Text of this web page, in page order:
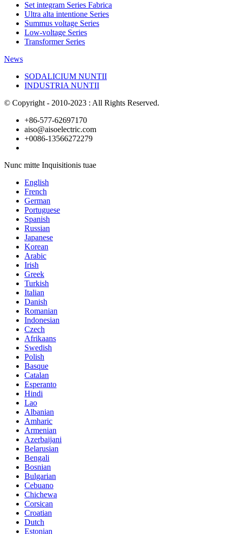
Set integram Series Fabrica
Ultra alta intentione Series
Summus voltage Series
Low-voltage Series
Transformer Series
News
SODALICIUM NUNTII
INDUSTRIA NUNTII
© Copyright - 2010-2023 : All Rights Reserved.
+86-577-62697170
aiso@aisoelectric.com
+0086-13566272279
Nunc mitte Inquisitionis tuae
English
French
German
Portuguese
Spanish
Russian
Japanese
Korean
Arabic
Irish
Greek
Turkish
Italian
Danish
Romanian
Indonesian
Czech
Afrikaans
Swedish
Polish
Basque
Catalan
Esperanto
Hindi
Lao
Albanian
Amharic
Armenian
Azerbaijani
Belarusian
Bengali
Bosnian
Bulgarian
Cebuano
Chichewa
Corsican
Croatian
Dutch
Estonian